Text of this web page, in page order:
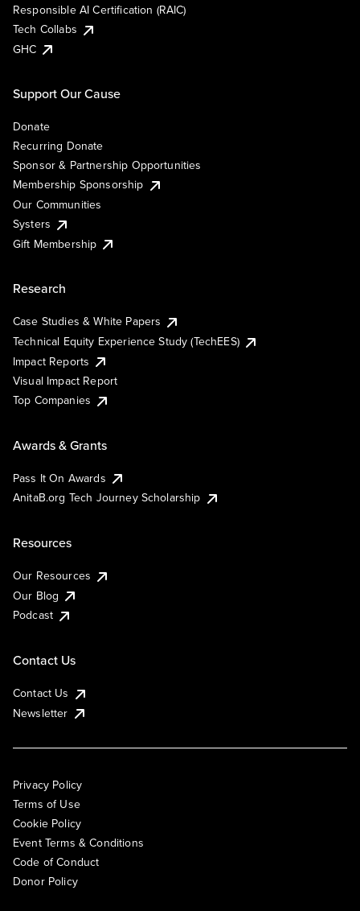
Responsible AI Certification (RAIC)
Tech Collabs
GHC
Support Our Cause
Donate
Recurring Donate
Sponsor & Partnership Opportunities
Membership Sponsorship
Our Communities
Systers
Gift Membership
Research
Case Studies & White Papers
Technical Equity Experience Study (TechEES)
Impact Reports
Visual Impact Report
Top Companies
Awards & Grants
Pass It On Awards
AnitaB.org Tech Journey Scholarship
Resources
Our Resources
Our Blog
Podcast
Contact Us
Contact Us
Newsletter
Privacy Policy
Terms of Use
Cookie Policy
Event Terms & Conditions
Code of Conduct
Donor Policy